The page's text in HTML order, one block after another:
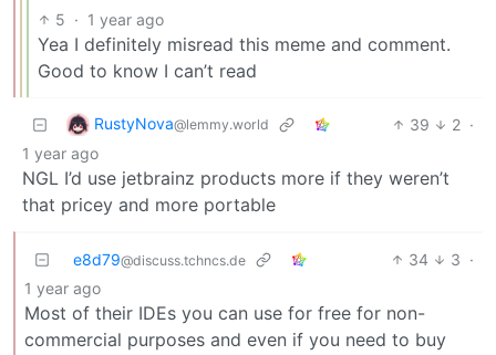
5 · 1 year ago
Yea I definitely misread this meme and comment.
Good to know I can’t read
RustyNova@lemmy.world 39 2 ·
1 year ago
NGL I’d use jetbrainz products more if they weren’t
that pricey and more portable
e8d79@discuss.tchncs.de 34 3 ·
1 year ago
Most of their IDEs you can use for free for non-
commercial purposes and even if you need to buy